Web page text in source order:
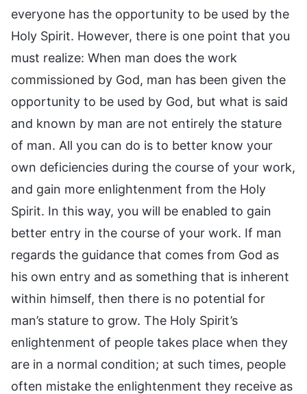
everyone has the opportunity to be used by the
Holy Spirit. However, there is one point that you
must realize: When man does the work
commissioned by God, man has been given the
opportunity to be used by God, but what is said
and known by man are not entirely the stature
of man. All you can do is to better know your
own deficiencies during the course of your work,
and gain more enlightenment from the Holy
Spirit. In this way, you will be enabled to gain
better entry in the course of your work. If man
regards the guidance that comes from God as
his own entry and as something that is inherent
within himself, then there is no potential for
man’s stature to grow. The Holy Spirit’s
enlightenment of people takes place when they
are in a normal condition; at such times, people
often mistake the enlightenment they receive as